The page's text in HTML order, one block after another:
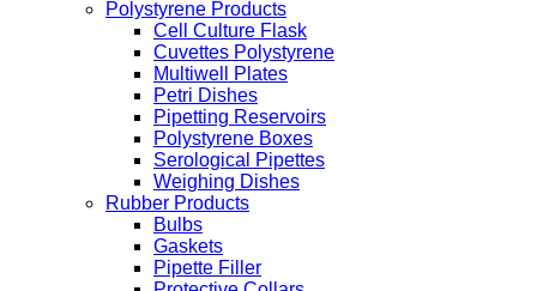
Polystyrene Products
Cell Culture Flask
Cuvettes Polystyrene
Multiwell Plates
Petri Dishes
Pipetting Reservoirs
Polystyrene Boxes
Serological Pipettes
Weighing Dishes
Rubber Products
Bulbs
Gaskets
Pipette Filler